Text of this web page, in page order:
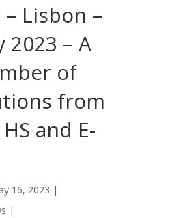
Lisbon –
2023 – A
of
from
and E-
16, 2023 |
|